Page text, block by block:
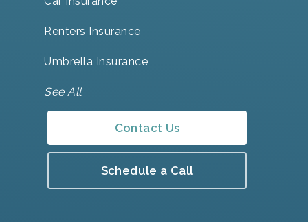
Renters Insurance
Umbrella Insurance
See All
Contact Us
Schedule a Call